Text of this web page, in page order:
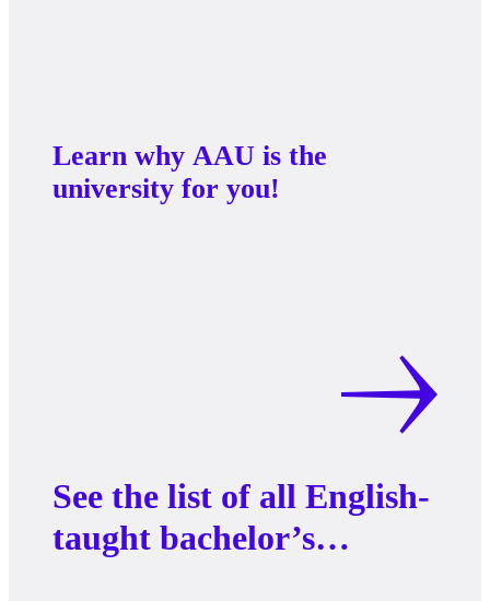
Learn why AAU is the
university for you!
See the list of all English-
taught bachelor’s